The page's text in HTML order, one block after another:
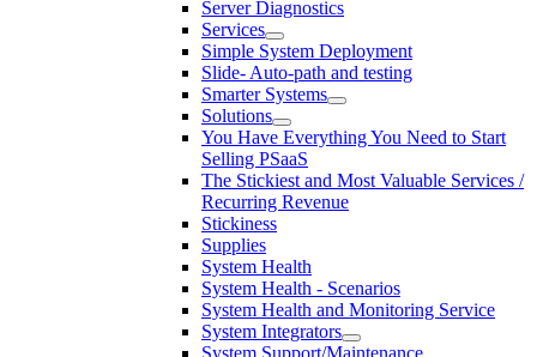
Server Diagnostics
Services
Simple System Deployment
Slide- Auto-path and testing
Smarter Systems
Solutions
You Have Everything You Need to Start
Selling PSaaS
The Stickiest and Most Valuable Services /
Recurring Revenue
Stickiness
Supplies
System Health
System Health - Scenarios
System Health and Monitoring Service
System Integrators
System Support/Maintenance